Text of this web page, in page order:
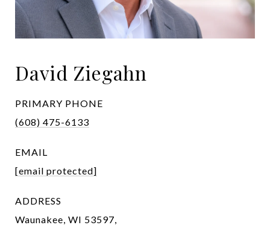
David Ziegahn
PRIMARY PHONE
(608) 475-6133
EMAIL
[email protected]
ADDRESS
Waunakee, WI 53597,